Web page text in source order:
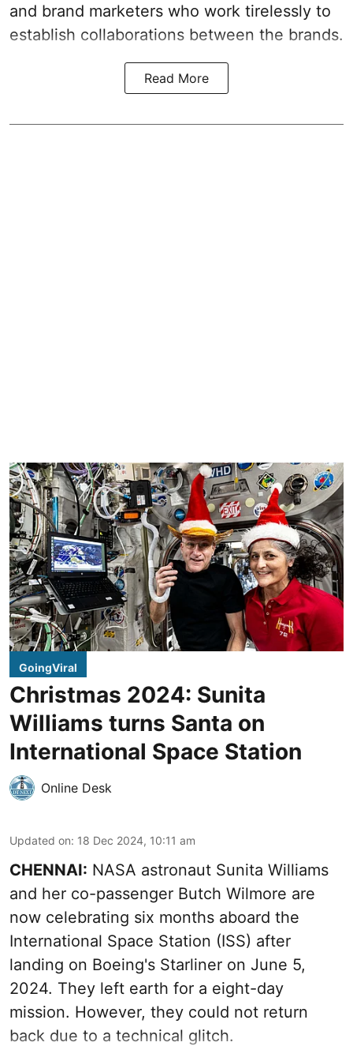
and brand marketers who work tirelessly to
establish collaborations between the brands.
Read More
GoingViral
Christmas 2024: Sunita
Williams turns Santa on
International Space Station
Online Desk
Updated on: 18 Dec 2024, 10:11 am
CHENNAI: NASA astronaut Sunita Williams
and her co-passenger Butch Wilmore are
now celebrating six months aboard the
International Space Station (ISS) after
landing on Boeing's Starliner on June 5,
2024. They left earth for a eight-day
mission. However, they could not return
back due to a technical glitch.